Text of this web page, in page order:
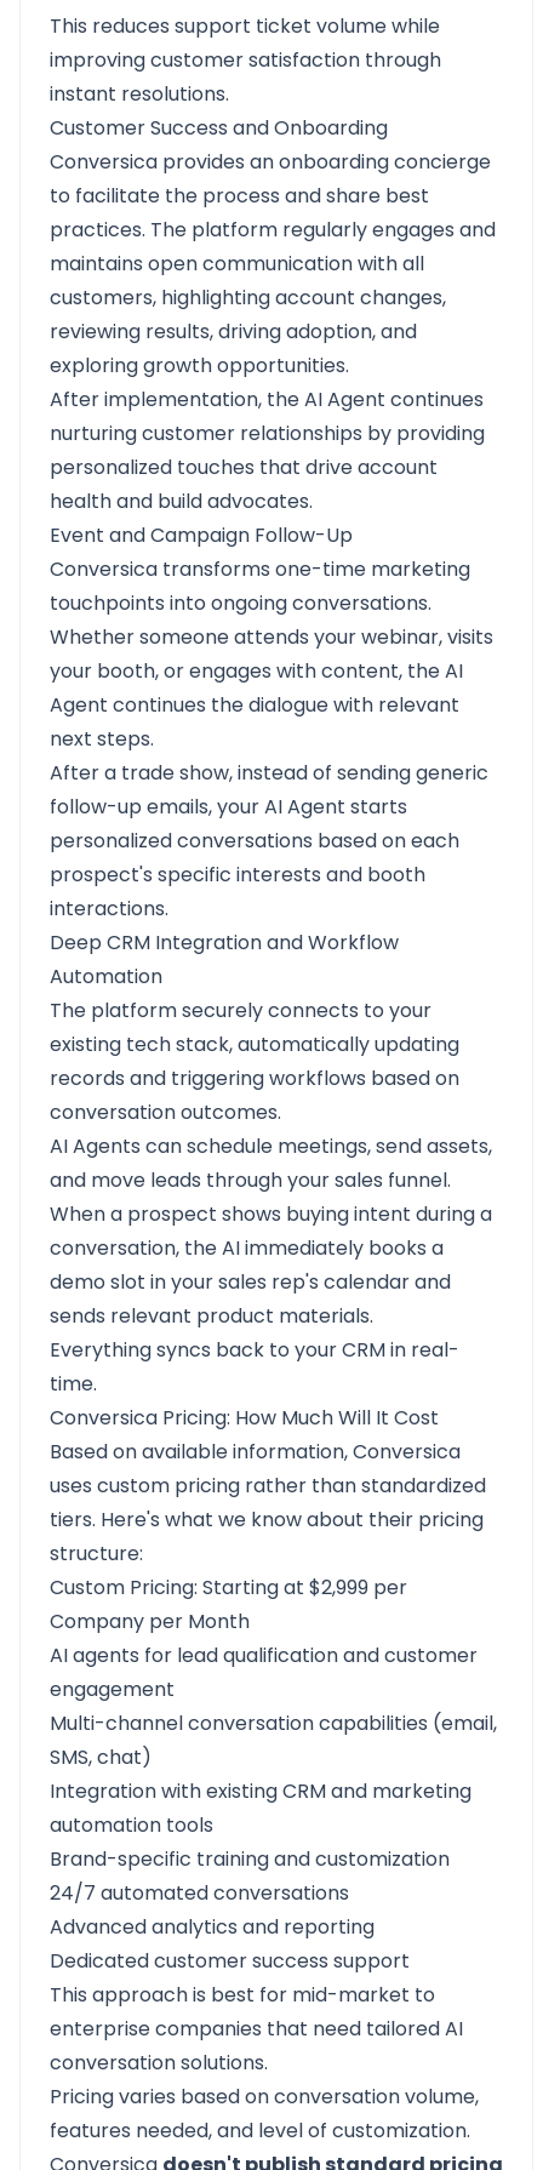
This reduces support ticket volume while
improving customer satisfaction through
instant resolutions.
Customer Success and Onboarding
Conversica provides an onboarding concierge
to facilitate the process and share best
practices. The platform regularly engages and
maintains open communication with all
customers, highlighting account changes,
reviewing results, driving adoption, and
exploring growth opportunities.
After implementation, the AI Agent continues
nurturing customer relationships by providing
personalized touches that drive account
health and build advocates.
Event and Campaign Follow-Up
Conversica transforms one-time marketing
touchpoints into ongoing conversations.
Whether someone attends your webinar, visits
your booth, or engages with content, the AI
Agent continues the dialogue with relevant
next steps.
After a trade show, instead of sending generic
follow-up emails, your AI Agent starts
personalized conversations based on each
prospect's specific interests and booth
interactions.
Deep CRM Integration and Workflow
Automation
The platform securely connects to your
existing tech stack, automatically updating
records and triggering workflows based on
conversation outcomes.
AI Agents can schedule meetings, send assets,
and move leads through your sales funnel.
When a prospect shows buying intent during a
conversation, the AI immediately books a
demo slot in your sales rep's calendar and
sends relevant product materials.
Everything syncs back to your CRM in real-
time.
Conversica Pricing: How Much Will It Cost
Based on available information, Conversica
uses custom pricing rather than standardized
tiers. Here's what we know about their pricing
structure:
Custom Pricing: Starting at $2,999 per
Company per Month
AI agents for lead qualification and customer
engagement
Multi-channel conversation capabilities (email,
SMS, chat)
Integration with existing CRM and marketing
automation tools
Brand-specific training and customization
24/7 automated conversations
Advanced analytics and reporting
Dedicated customer success support
This approach is best for mid-market to
enterprise companies that need tailored AI
conversation solutions.
Pricing varies based on conversation volume,
features needed, and level of customization.